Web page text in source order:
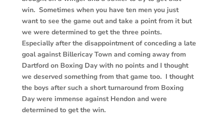
win. Sometimes when you have ten men you just
want to see the game out and take a point from it but
we were determined to get the three points.
Especially after the disappointment of conceding a late
goal against Billericay Town and coming away from
Dartford on Boxing Day with no points and I thought
we deserved something from that game too. I thought
the boys after such a short turnaround from Boxing
Day were immense against Hendon and were
determined to get the win.